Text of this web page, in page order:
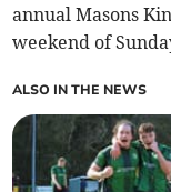
annual Masons
weekend of
ALSO IN THE NEWS